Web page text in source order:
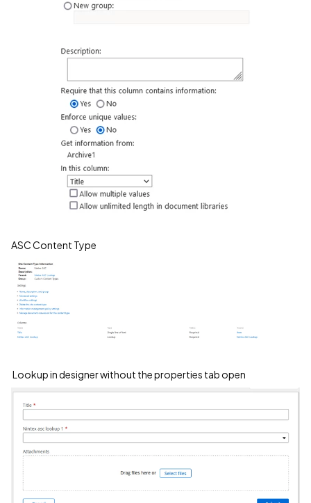
ASC Content Type
Lookup in designer without the properties tab open